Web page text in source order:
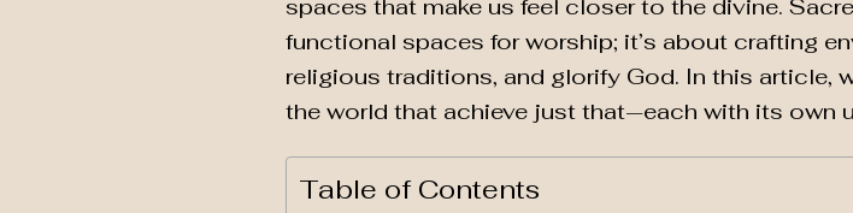
functional spaces for worship; it’s about crafting
religious traditions, and glorify God. In this article,
the world that achieve just that—each with its own
Table of Contents